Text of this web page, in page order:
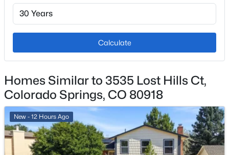
Great Room and Wood Burning
Heating
Forced Air and Natural Gas
Exterior Details
Garage
Yes
Calculate
Homes Similar to 3535 Lost Hills Ct,
Colorado Springs, CO 80918
New - 12 Hours Ago